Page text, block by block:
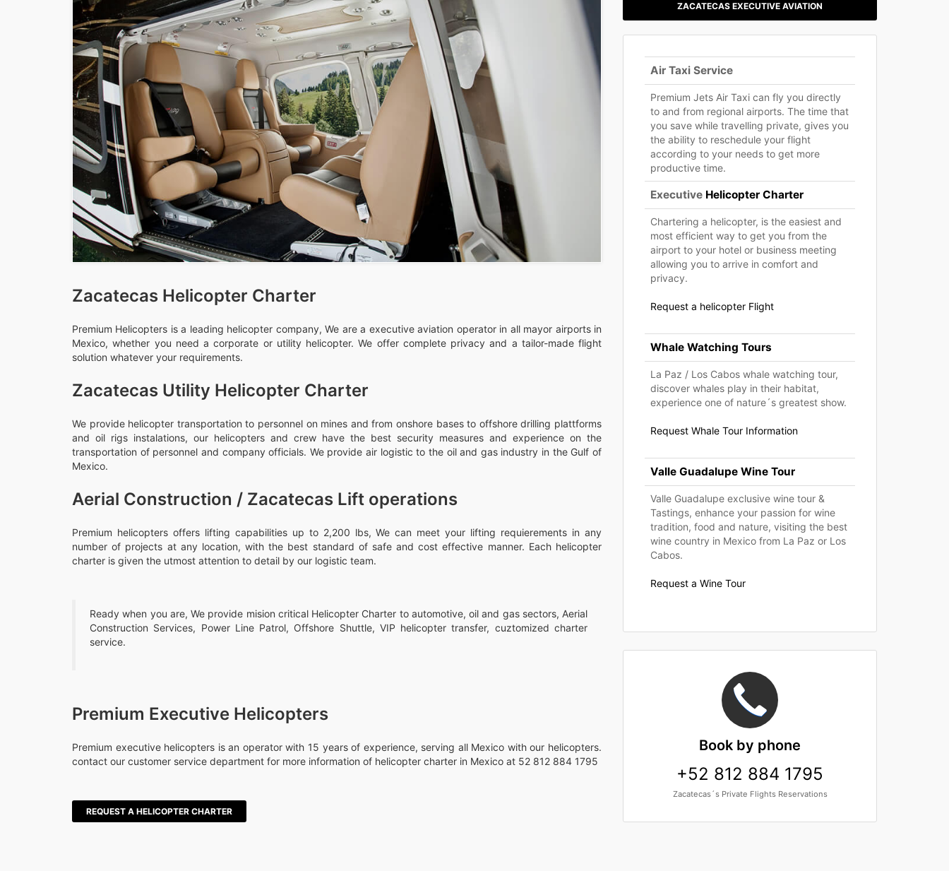
Zacatecas Helicopter Charter
Premium Helicopters is a leading helicopter company, We are a executive aviation operator in all mayor airports in
Mexico, whether you need a corporate or utility helicopter. We offer complete privacy and a tailor-made flight
solution whatever your requirements.
Zacatecas Utility Helicopter Charter
We provide helicopter transportation to personnel on mines and from onshore bases to offshore drilling plattforms
and oil rigs instalations, our helicopters and crew have the best security measures and experience on the
transportation of personnel and company officials. We provide air logistic to the oil and gas industry in the Gulf of
Mexico.
Aerial Construction / Zacatecas Lift operations
Premium helicopters offers lifting capabilities up to 2,200 lbs, We can meet your lifting requierements in any
number of projects at any location, with the best standard of safe and cost effective manner. Each helicopter
charter is given the utmost attention to detail by our logistic team.
Ready when you are, We provide mision critical Helicopter Charter to automotive, oil and gas sectors, Aerial
Construction Services, Power Line Patrol, Offshore Shuttle, VIP helicopter transfer, cuztomized charter
service.
Premium Executive Helicopters
Premium executive helicopters is an operator with 15 years of experience, serving all Mexico with our helicopters.
contact our customer service department for more information of helicopter charter in Mexico at 52 812 884 1795
REQUEST A HELICOPTER CHARTER
ZACATECAS EXECUTIVE AVIATION
Air Taxi Service
Premium Jets Air Taxi can fly you directly
to and from regional airports. The time that
you save while travelling private, gives you
the ability to reschedule your flight
according to your needs to get more
productive time.
Executive Helicopter Charter
Chartering a helicopter, is the easiest and
most efficient way to get you from the
airport to your hotel or business meeting
allowing you to arrive in comfort and
privacy.
Request a helicopter Flight
Whale Watching Tours
La Paz / Los Cabos whale watching tour,
discover whales play in their habitat,
experience one of nature´s greatest show.
Request Whale Tour Information
Valle Guadalupe Wine Tour
Valle Guadalupe exclusive wine tour &
Tastings, enhance your passion for wine
tradition, food and nature, visiting the best
wine country in Mexico from La Paz or Los
Cabos.
Request a Wine Tour
Book by phone
+52 812 884 1795
Zacatecas´s Private Flights Reservations